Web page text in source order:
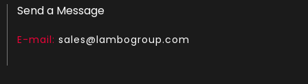
Send a Message
E-mail: sales@lambogroup.com